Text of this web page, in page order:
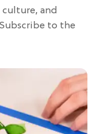
and
to the